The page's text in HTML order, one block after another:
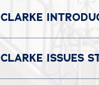
CLARKE
CLARKE ISSUES